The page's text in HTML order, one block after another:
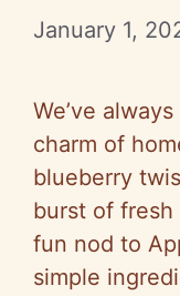
January 1,
We’ve
charm of
blueberry
burst of fresh
fun nod to
simple